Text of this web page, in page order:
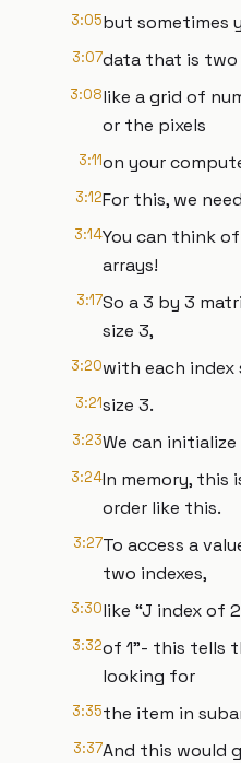
3:05but sometimes
3:07data that is two
3:08like a grid of
or the pixels
3:11on your
3:12For this, we
3:14You can think
arrays!
3:17So a 3 by 3
size 3,
3:20with each
3:21size 3.
3:23We can
3:24In memory, this
order like this.
3:27To access a
two indexes,
3:30like “J index of
3:32of 1”- this tells
looking for
3:35the item in
3:37And this would